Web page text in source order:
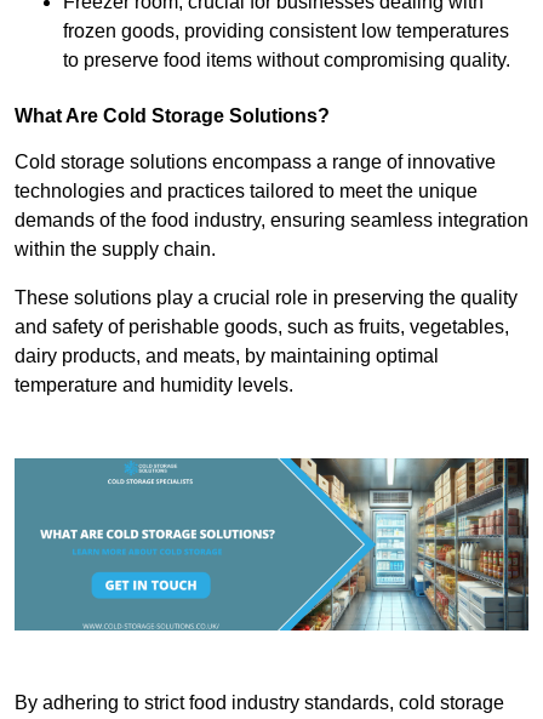
frozen goods, providing consistent low temperatures
to preserve food items without compromising quality.
What Are Cold Storage Solutions?
Cold storage solutions encompass a range of innovative
technologies and practices tailored to meet the unique
demands of the food industry, ensuring seamless integration
within the supply chain.
These solutions play a crucial role in preserving the quality
and safety of perishable goods, such as fruits, vegetables,
dairy products, and meats, by maintaining optimal
temperature and humidity levels.
By adhering to strict food industry standards, cold storage